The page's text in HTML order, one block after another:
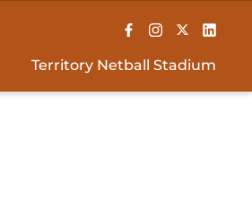
Territory Netball Stadium